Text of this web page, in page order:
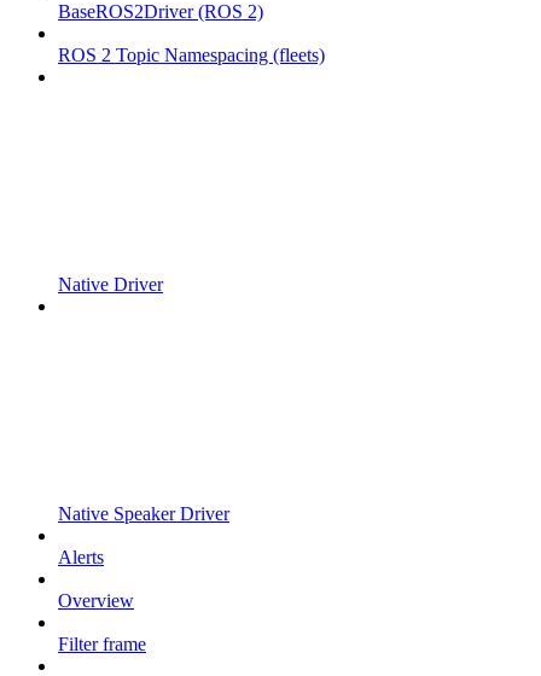
BaseROS2Driver (ROS 2)
ROS 2 Topic Namespacing (fleets)
Native Driver
Native Speaker Driver
Alerts
Overview
Filter frame